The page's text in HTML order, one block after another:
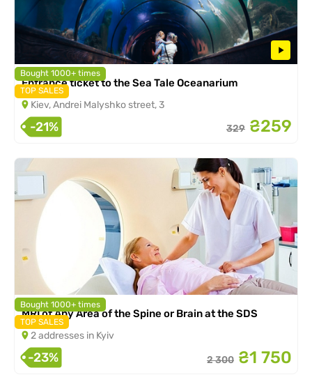
Bought 1000+ times
TOP SALES
Entrance ticket to the Sea Tale Oceanarium
Kiev, Andrei Malyshko street, 3
-21% 329 ₴259
Bought 1000+ times
TOP SALES
MRI of Any Area of the Spine or Brain at the SDS
2 addresses in Kyiv
-23% 2 300 ₴1 750